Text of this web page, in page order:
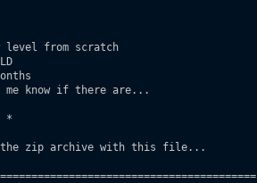
from scratch
me know if there are...
*
zip archive with this file...